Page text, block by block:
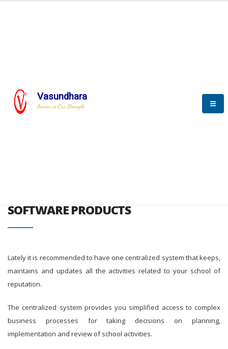
Vasundhara
Service is Our Strength
SOFTWARE PRODUCTS
SOFTWARE PRODUCTS
Lately it is recommended to have one centralized system that keeps,
maintains and updates all the activities related to your school of
reputation.
The centralized system provides you simplified access to complex
business processes for taking decisions on planning,
implementation and review of school activities.